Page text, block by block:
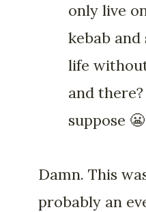
only live
kebab and
life
and
suppose 😬
Damn. This
probably an